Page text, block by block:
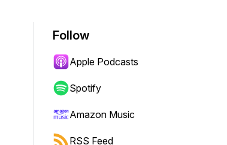
Follow
Apple Podcasts
Spotify
Amazon Music
RSS Feed